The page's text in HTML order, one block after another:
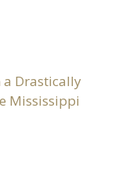
a Drastically
Mississippi